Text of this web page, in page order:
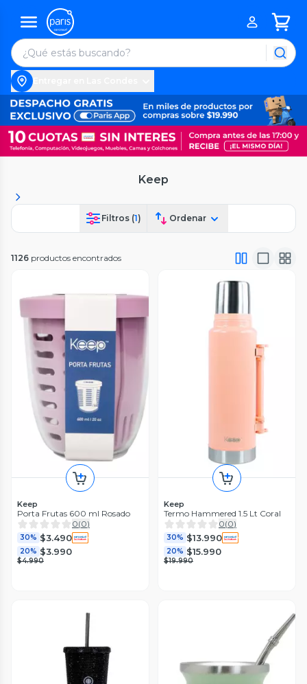
Keep
Filtros (1) Ordenar
1126 productos encontrados
Keep
Porta Frutas 600 ml Rosado
0(0)
30% $3.490
20% $3.990
$4.990
Keep
Termo Hammered 1.5 Lt Coral
0(0)
30% $13.990
20% $15.990
$19.990